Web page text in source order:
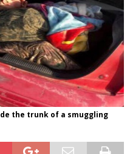
the trunk of a smuggling